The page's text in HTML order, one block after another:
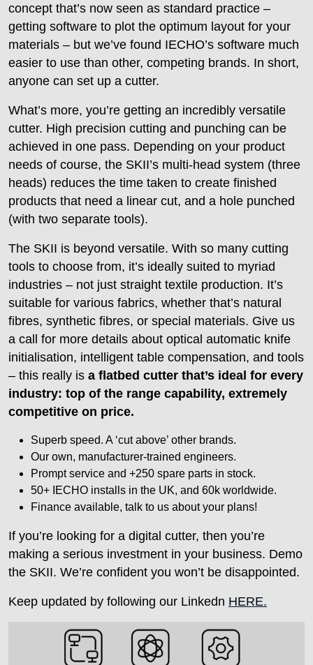
concept that’s now seen as standard practice –
getting software to plot the optimum layout for your
materials – but we’ve found IECHO’s software much
easier to use than other, competing brands. In short,
anyone can set up a cutter.
What’s more, you’re getting an incredibly versatile
cutter. High precision cutting and punching can be
achieved in one pass. Depending on your product
needs of course, the SKII’s multi-head system (three
heads) reduces the time taken to create finished
products that need a linear cut, and a hole punched
(with two separate tools).
The SKII is beyond versatile. With so many cutting
tools to choose from, it’s ideally suited to myriad
industries – not just straight textile production. It’s
suitable for various fabrics, whether that’s natural
fibres, synthetic fibres, or special materials. Give us
a call for more details about optical automatic knife
initialisation, intelligent table compensation, and tools
– this really is a flatbed cutter that’s ideal for every
industry: top of the range capability, extremely
competitive on price.
Superb speed. A ‘cut above’ other brands.
Our own, manufacturer-trained engineers.
Prompt service and +250 spare parts in stock.
50+ IECHO installs in the UK, and 60k worldwide.
Finance available, talk to us about your plans!
If you’re looking for a digital cutter, then you’re
making a serious investment in your business. Demo
the SKII. We’re confident you won’t be disappointed.
Keep updated by following our Linkedn HERE.